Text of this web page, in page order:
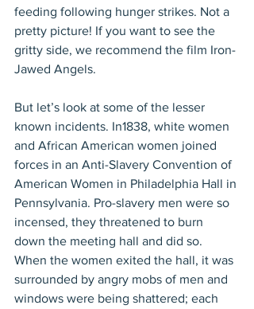
feeding following hunger strikes. Not a
pretty picture! If you want to see the
gritty side, we recommend the film Iron-
Jawed Angels.
But let’s look at some of the lesser
known incidents. In1838, white women
and African American women joined
forces in an Anti-Slavery Convention of
American Women in Philadelphia Hall in
Pennsylvania. Pro-slavery men were so
incensed, they threatened to burn
down the meeting hall and did so.
When the women exited the hall, it was
surrounded by angry mobs of men and
windows were being shattered; each